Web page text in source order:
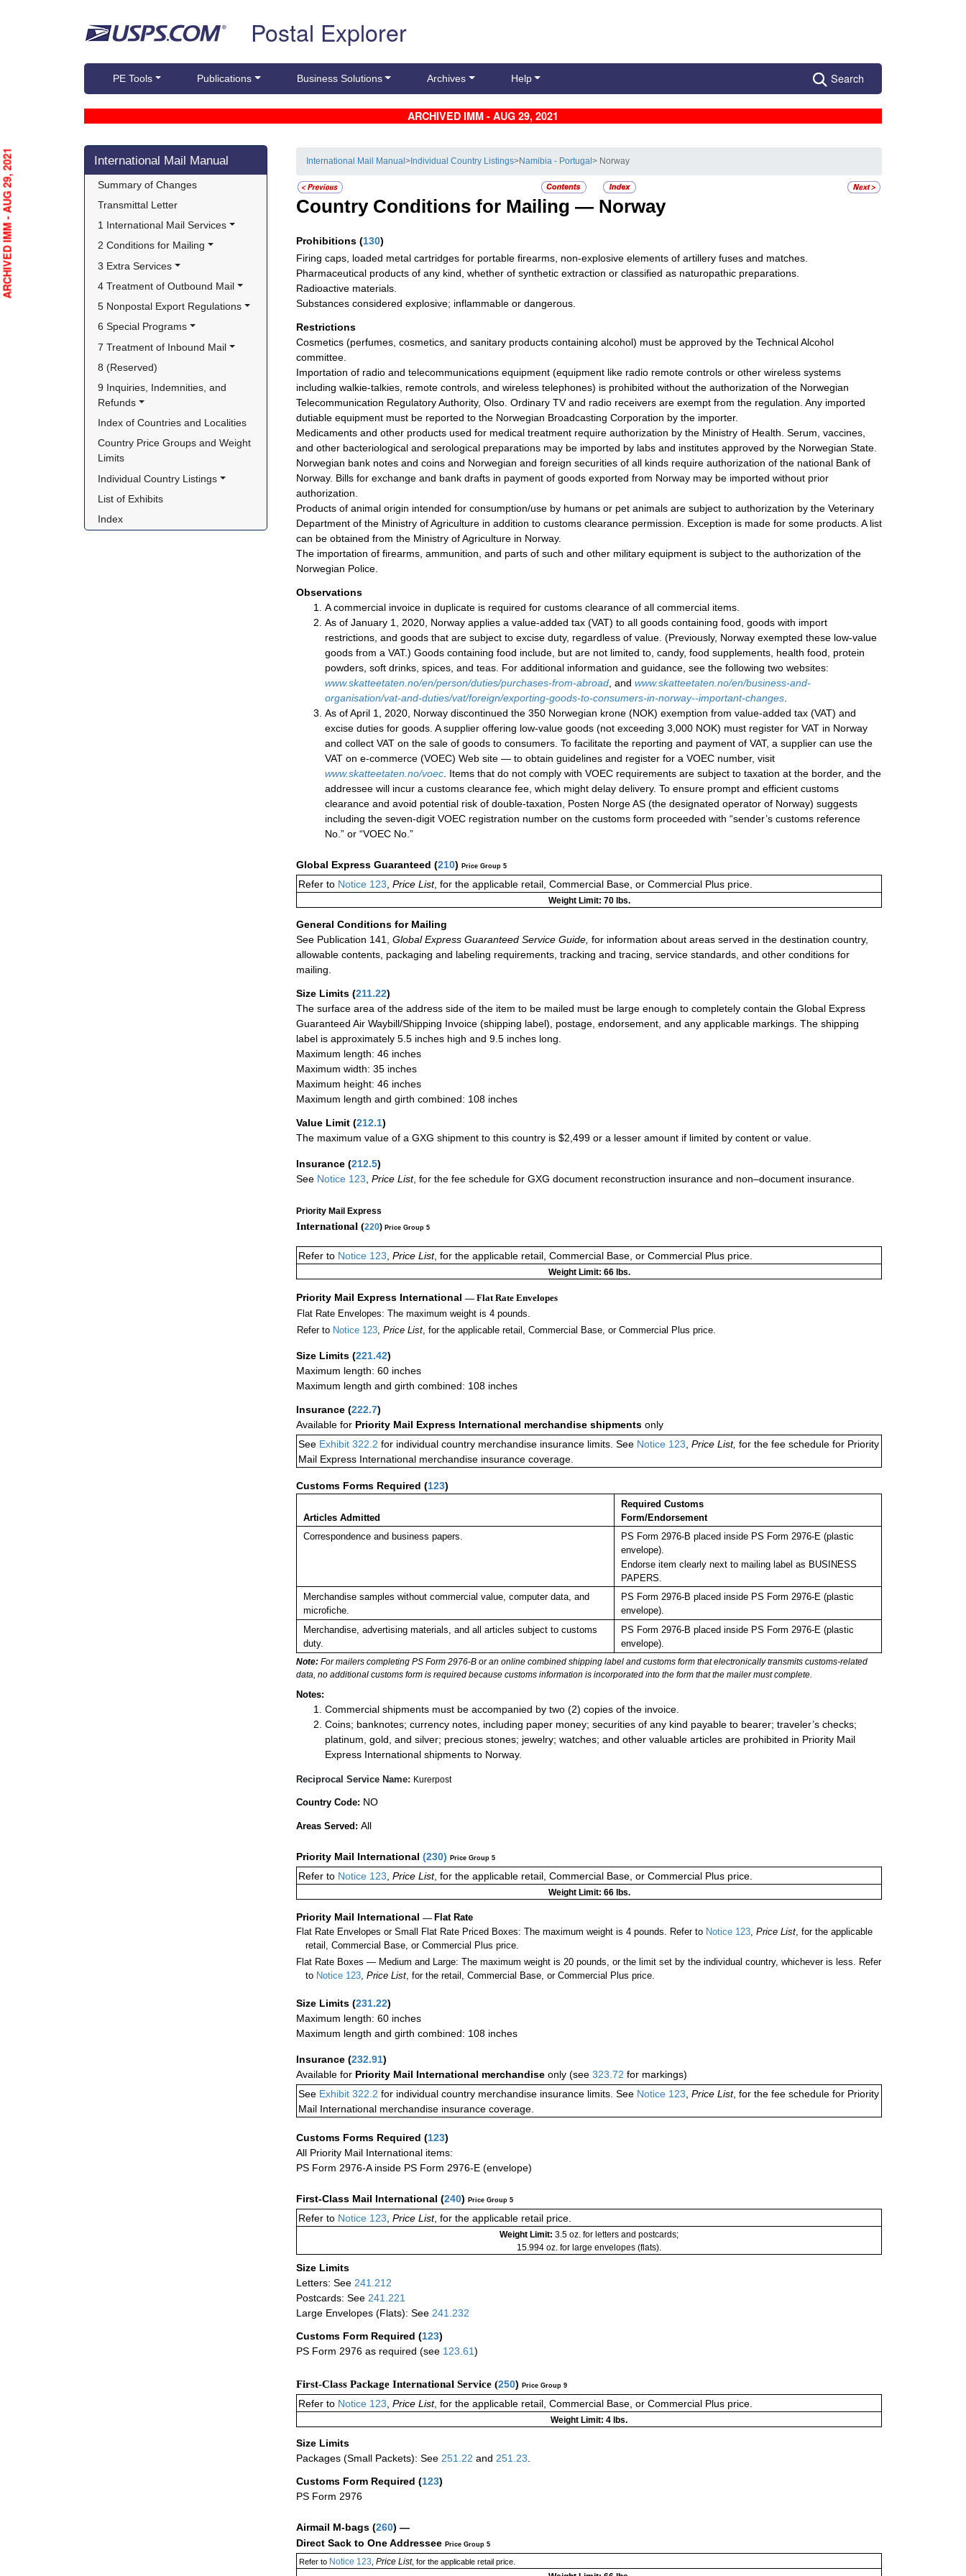
Postal Explorer
PE Tools Publications Business Solutions Archives Help Search
ARCHIVED IMM - AUG 29, 2021
Skip side navigation
International Mail Manual
Summary of Changes
Transmittal Letter
1 International Mail Services
2 Conditions for Mailing
3 Extra Services
4 Treatment of Outbound Mail
5 Nonpostal Export Regulations
6 Special Programs
7 Treatment of Inbound Mail
8 (Reserved)
9 Inquiries, Indemnities, and
Refunds
Index of Countries and Localities
Country Price Groups and Weight
Limits
Individual Country Listings
List of Exhibits
Index
International Mail Manual> Individual Country Listings>Namibia - Portugal> Norway
Country Conditions for Mailing — Norway
Prohibitions (130)
Firing caps, loaded metal cartridges for portable firearms, non-explosive elements of artillery fuses and matches.
Pharmaceutical products of any kind, whether of synthetic extraction or classified as naturopathic preparations.
Radioactive materials.
Substances considered explosive; inflammable or dangerous.
Restrictions
Cosmetics (perfumes, cosmetics, and sanitary products containing alcohol) must be approved by the Technical Alcohol
committee.
Importation of radio and telecommunications equipment (equipment like radio remote controls or other wireless systems
including walkie-talkies, remote controls, and wireless telephones) is prohibited without the authorization of the Norwegian
Telecommunication Regulatory Authority, Olso. Ordinary TV and radio receivers are exempt from the regulation. Any imported
dutiable equipment must be reported to the Norwegian Broadcasting Corporation by the importer.
Medicaments and other products used for medical treatment require authorization by the Ministry of Health. Serum, vaccines,
and other bacteriological and serological preparations may be imported by labs and institutes approved by the Norwegian State.
Norwegian bank notes and coins and Norwegian and foreign securities of all kinds require authorization of the national Bank of
Norway. Bills for exchange and bank drafts in payment of goods exported from Norway may be imported without prior
authorization.
Products of animal origin intended for consumption/use by humans or pet animals are subject to authorization by the Veterinary
Department of the Ministry of Agriculture in addition to customs clearance permission. Exception is made for some products. A list
can be obtained from the Ministry of Agriculture in Norway.
The importation of firearms, ammunition, and parts of such and other military equipment is subject to the authorization of the
Norwegian Police.
Observations
A commercial invoice in duplicate is required for customs clearance of all commercial items.
As of January 1, 2020, Norway applies a value-added tax (VAT) to all goods containing food, goods with import
restrictions, and goods that are subject to excise duty, regardless of value. (Previously, Norway exempted these low-value
goods from a VAT.) Goods containing food include, but are not limited to, candy, food supplements, health food, protein
powders, soft drinks, spices, and teas. For additional information and guidance, see the following two websites:
www.skatteetaten.no/en/person/duties/purchases-from-abroad, and www.skatteetaten.no/en/business-and-
organisation/vat-and-duties/vat/foreign/exporting-goods-to-consumers-in-norway--important-changes.
As of April 1, 2020, Norway discontinued the 350 Norwegian krone (NOK) exemption from value-added tax (VAT) and
excise duties for goods. A supplier offering low-value goods (not exceeding 3,000 NOK) must register for VAT in Norway
and collect VAT on the sale of goods to consumers. To facilitate the reporting and payment of VAT, a supplier can use the
VAT on e-commerce (VOEC) Web site — to obtain guidelines and register for a VOEC number, visit
www.skatteetaten.no/voec. Items that do not comply with VOEC requirements are subject to taxation at the border, and the
addressee will incur a customs clearance fee, which might delay delivery. To ensure prompt and efficient customs
clearance and avoid potential risk of double-taxation, Posten Norge AS (the designated operator of Norway) suggests
including the seven-digit VOEC registration number on the customs form proceeded with “sender’s customs reference
No.” or “VOEC No.”
Global Express Guaranteed (210) Price Group 5
Refer to Notice 123, Price List, for the applicable retail, Commercial Base, or Commercial Plus price.
Weight Limit: 70 lbs.
General Conditions for Mailing
See Publication 141,
Global Express Guaranteed Service Guide, for information about areas served in the destination country,
allowable contents, packaging and labeling requirements, tracking and tracing, service standards, and other conditions for
mailing.
Size Limits (211.22)
The surface area of the address side of the item to be mailed must be large enough to completely contain the Global Express
Guaranteed Air Waybill/Shipping Invoice (shipping label), postage, endorsement, and any applicable markings. The shipping
label is approximately 5.5 inches high and 9.5 inches long.
Maximum length: 46 inches
Maximum width: 35 inches
Maximum height: 46 inches
Maximum length and girth combined: 108 inches
Value Limit (212.1)
The maximum value of a GXG shipment to this country is $2,499 or a lesser amount if limited by content or value.
Insurance (212.5)
See Notice 123 Price List, for the fee schedule for GXG document reconstruction insurance and non–document insurance.
Priority Mail Express
International (220) Price Group 5
Refer to Notice 123, Price List, for the applicable retail, Commercial Base, or Commercial Plus price.
Weight Limit: 66 lbs.
Priority Mail Express International — Flat Rate Envelopes
Flat Rate Envelopes: The maximum weight is 4 pounds.
Refer to Notice 123, Price List, for the applicable retail, Commercial Base, or Commercial Plus price.
Size Limits (221.42)
Maximum length: 60 inches
Maximum length and girth combined: 108 inches
Insurance (222.7)
Available for Priority Mail Express International merchandise shipments only
See Exhibit 322.2 for individual country merchandise insurance limits. See Notice 123, Price List, for the fee schedule for Priority
Mail Express International merchandise insurance coverage.
Customs Forms Required (123)
Articles Admitted
Required Customs
Form/Endorsement
Correspondence and business papers.
PS Form 2976-B placed inside PS Form 2976-E (plastic
envelope).
Endorse item clearly next to mailing label as BUSINESS
PAPERS.
Merchandise samples without commercial value, computer data, and
microfiche.
PS Form 2976-B placed inside PS Form 2976-E (plastic
envelope).
Merchandise, advertising materials, and all articles subject to customs
duty.
PS Form 2976-B placed inside PS Form 2976-E (plastic
envelope).
Note: For mailers completing PS Form 2976-B or an online combined shipping label and customs form that electronically transmits customs-related
data, no additional customs form is required because customs information is incorporated into the form that the mailer must complete.
Notes:
Commercial shipments must be accompanied by two (2) copies of the invoice.
Coins; banknotes; currency notes, including paper money; securities of any kind payable to bearer; traveler’s checks;
platinum, gold, and silver; precious stones; jewelry; watches; and other valuable articles are prohibited in Priority Mail
Express International shipments to Norway.
Reciprocal Service Name: Kurerpost
Country Code: NO
Areas Served: All
Priority Mail International (230) Price Group 5
Refer to Notice 123, Price List, for the applicable retail, Commercial Base, or Commercial Plus price.
Weight Limit: 66 lbs.
Priority Mail International — Flat Rate
Flat Rate Envelopes or Small Flat Rate Priced Boxes: The maximum weight is 4 pounds. Refer to Notice 123, Price List, for the applicable
retail, Commercial Base, or Commercial Plus price.
Flat Rate Boxes — Medium and Large: The maximum weight is 20 pounds, or the limit set by the individual country, whichever is less. Refer
to Notice 123,Price List, for the retail, Commercial Base, or Commercial Plus price.
Size Limits (231.22)
Maximum length: 60 inches
Maximum length and girth combined: 108 inches
Insurance (232.91)
Available for Priority Mail International merchandise only (see 323.72 for markings)
See Exhibit 322.2 for individual country merchandise insurance limits. See Notice 123 Price List, for the fee schedule for Priority
Mail International merchandise insurance coverage.
Customs Forms Required (123)
All Priority Mail International items:
PS Form 2976-A inside PS Form 2976-E (envelope)
First-Class Mail International (240) Price Group 5
Refer to Notice 123 Price List, for the applicable retail price.
Weight Limit: 3.5 oz. for letters and postcards;
15.994 oz. for large envelopes (flats).
Size Limits
Letters: See 241.212
Postcards: See 241.221
Large Envelopes (Flats): See 241.232
Customs Form Required (123)
PS Form 2976 as required (see 123.61)
First-Class Package International Service (250) Price Group 9
Refer to Notice 123, Price List, for the applicable retail, Commercial Base, or Commercial Plus price.
Weight Limit: 4 lbs.
Size Limits
Packages (Small Packets): See 251.22 and 251.23.
Customs Form Required (123)
PS Form 2976
Airmail M-bags (260) —
Direct Sack to One Addressee Price Group 5
Refer toNotice 123 Price List, for the applicable retail price.
ARCHIVED IMM - AUG 29, 2021